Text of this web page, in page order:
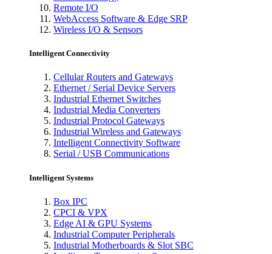
Remote I/O
WebAccess Software & Edge SRP
Wireless I/O & Sensors
Intelligent Connectivity
Cellular Routers and Gateways
Ethernet / Serial Device Servers
Industrial Ethernet Switches
Industrial Media Converters
Industrial Protocol Gateways
Industrial Wireless and Gateways
Intelligent Connectivity Software
Serial / USB Communications
Intelligent Systems
Box IPC
CPCI & VPX
Edge AI & GPU Systems
Industrial Computer Peripherals
Industrial Motherboards & Slot SBC